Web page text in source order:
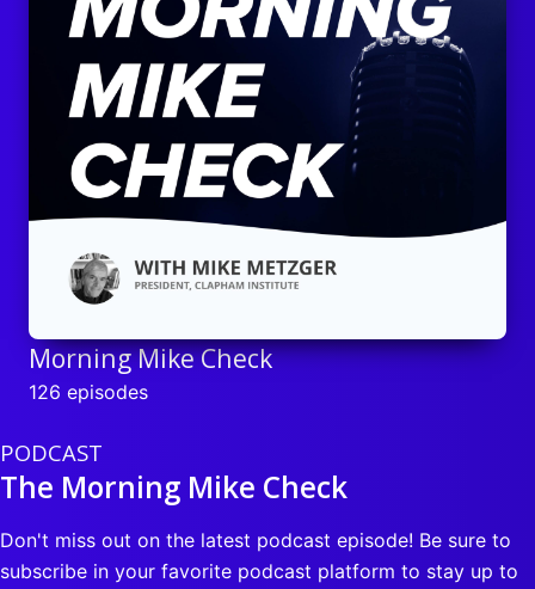
Morning Mike Check
126 episodes
PODCAST
The Morning Mike Check
Don't miss out on the latest podcast episode! Be sure to
subscribe in your favorite podcast platform to stay up to